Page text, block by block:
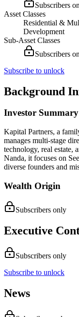
Subscribers
Asset Classes
Residential &
Development
Sub-Asset Classes
Subscribers
Subscribe to unlock
Background
Investor Summary
Kapital Partners, a
manages multi-stage
technology, real estate,
Nanda, it focuses on
diverse founders and
Wealth Origin
Subscribers only
Executive
Subscribers only
Subscribe to unlock
News